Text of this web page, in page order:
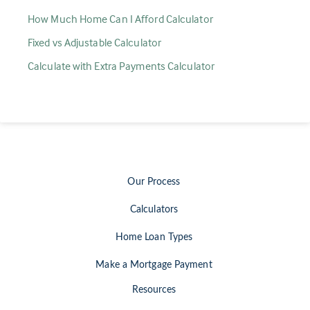
How Much Home Can I Afford Calculator
Fixed vs Adjustable Calculator
Calculate with Extra Payments Calculator
Our Process
Calculators
Home Loan Types
Make a Mortgage Payment
Resources